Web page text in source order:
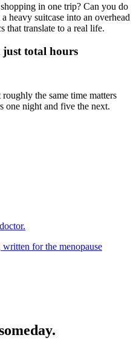
in one trip? Can you do
heavy suitcase into an overhead
that translate to a real life.
just total hours
the same time matters
one night and five the next.
for the menopause